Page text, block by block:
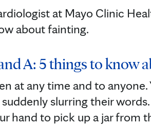
at Mayo Clinic
about fainting.
A: 5 things to know
at any time and to
slurring their
hand to pick up a jar from